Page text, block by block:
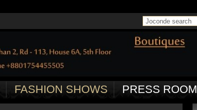
FASHION SHOWS PRESS ROOM